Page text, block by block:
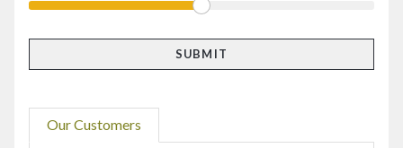
Our Customers